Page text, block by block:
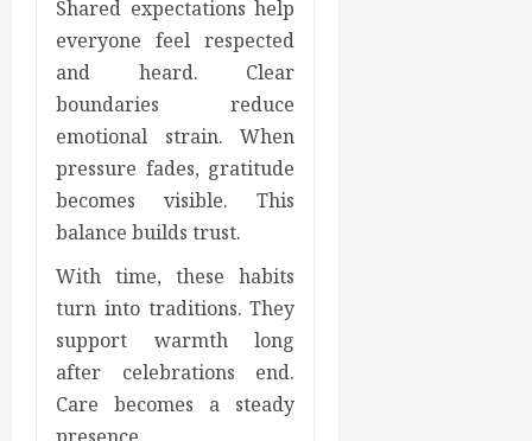
Shared expectations help
everyone feel respected
and heard. Clear
boundaries reduce
emotional strain. When
pressure fades, gratitude
becomes visible. This
balance builds trust.
With time, these habits
turn into traditions. They
support warmth long
after celebrations end.
Care becomes a steady